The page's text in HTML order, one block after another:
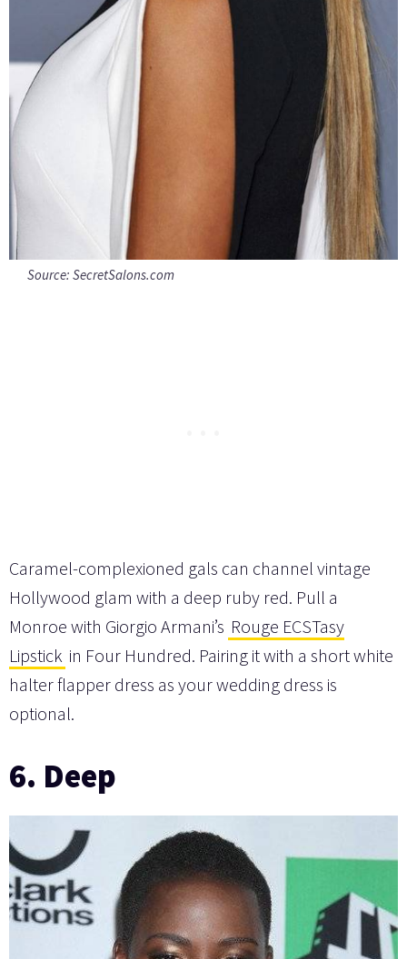
Source: SecretSalons.com
Caramel-complexioned gals can channel vintage
Hollywood glam with a deep ruby red. Pull a
Monroe with Giorgio Armani’s Rouge ECSTasy
Lipstick in Four Hundred. Pairing it with a short white
halter flapper dress as your wedding dress is
optional.
6. Deep